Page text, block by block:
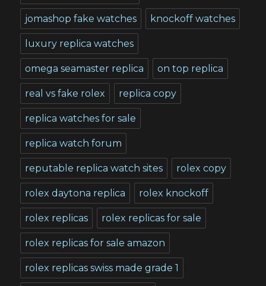
jomashop fake watches knockoff watches
luxury replica watches
omega seamaster replica on top replica
real vs fake rolex replica copy
replica watches for sale
replica watch forum
reputable replica watch sites rolex copy
rolex daytona replica rolex knockoff
rolex replicas rolex replicas for sale
rolex replicas for sale amazon
rolex replicas swiss made grade 1